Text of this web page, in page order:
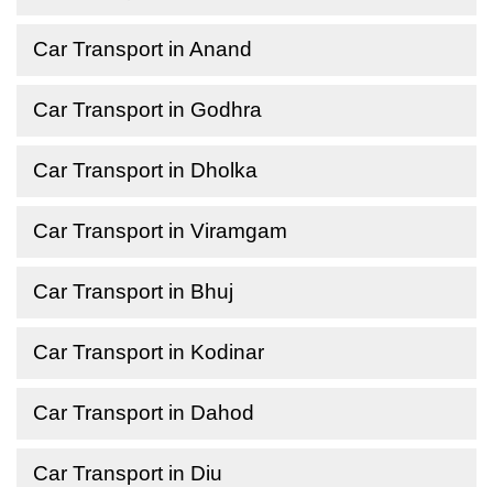
Car Transport in Anand
Car Transport in Godhra
Car Transport in Dholka
Car Transport in Viramgam
Car Transport in Bhuj
Car Transport in Kodinar
Car Transport in Dahod
Car Transport in Diu